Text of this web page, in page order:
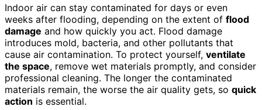
Indoor air can stay contaminated for days or even
weeks after flooding, depending on the extent of flood
damage and how quickly you act. Flood damage
introduces mold, bacteria, and other pollutants that
cause air contamination. To protect yourself, ventilate
the space, remove wet materials promptly, and consider
professional cleaning. The longer the contaminated
materials remain, the worse the air quality gets, so quick
action is essential.